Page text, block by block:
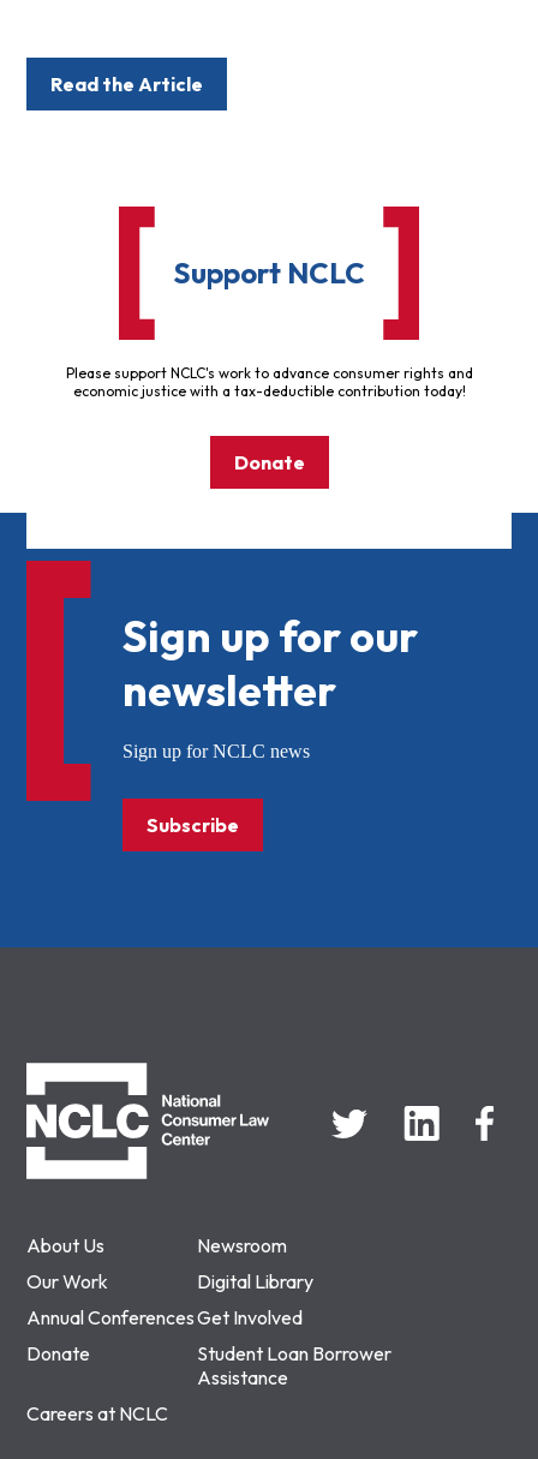
Read the Article
Support NCLC
Please support NCLC's work to advance consumer rights and
economic justice with a tax-deductible contribution today!
Donate
About Us
Newsroom
Our Work
Digital Library
Annual ConferencesGet Involved
Donate
Student Loan Borrower
Assistance
Careers at NCLC
Sign up for our
newsletter
Sign up for NCLC news
Subscribe